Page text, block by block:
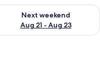
14 - Aug 16
Next weekend
Aug 21 - Aug 23
availability for next